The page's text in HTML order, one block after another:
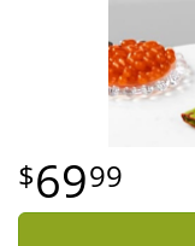
6999